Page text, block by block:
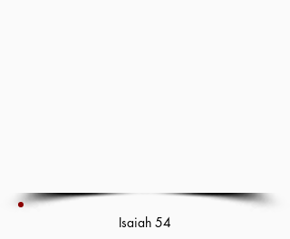
Isaiah 54